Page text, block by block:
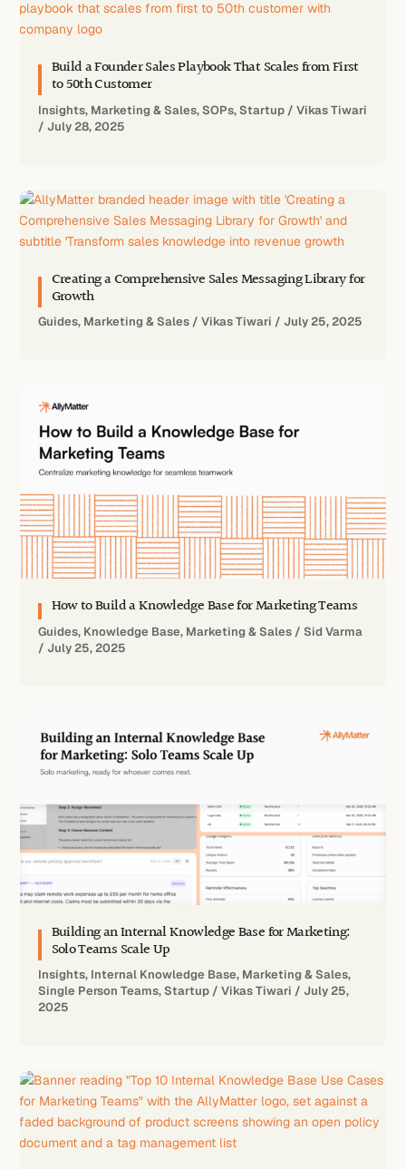
Build a Founder Sales Playbook That Scales from First
to 50th Customer
Insights, Marketing & Sales,SOPs,Startup/ Vikas Tiwari
/ July 28, 2025
Creating a Comprehensive Sales Messaging Library for
Growth
Guides, Marketing & Sales/ Vikas Tiwari / July 25, 2025
How to Build a Knowledge Base for Marketing Teams
Guides, Knowledge Base, Marketing & Sales/ Sid Varma
/ July 25, 2025
Building an Internal Knowledge Base for Marketing:
Solo Teams Scale Up
Insights, Internal Knowledge Base, Marketing & Sales,
Single Person Teams,Startup/ Vikas Tiwari / July 25,
2025